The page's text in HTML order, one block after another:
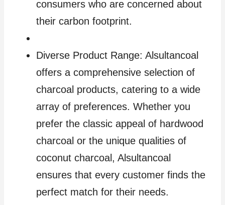
consumers who are concerned about
their carbon footprint.
Diverse Product Range: Alsultancoal
offers a comprehensive selection of
charcoal products, catering to a wide
array of preferences. Whether you
prefer the classic appeal of hardwood
charcoal or the unique qualities of
coconut charcoal, Alsultancoal
ensures that every customer finds the
perfect match for their needs.